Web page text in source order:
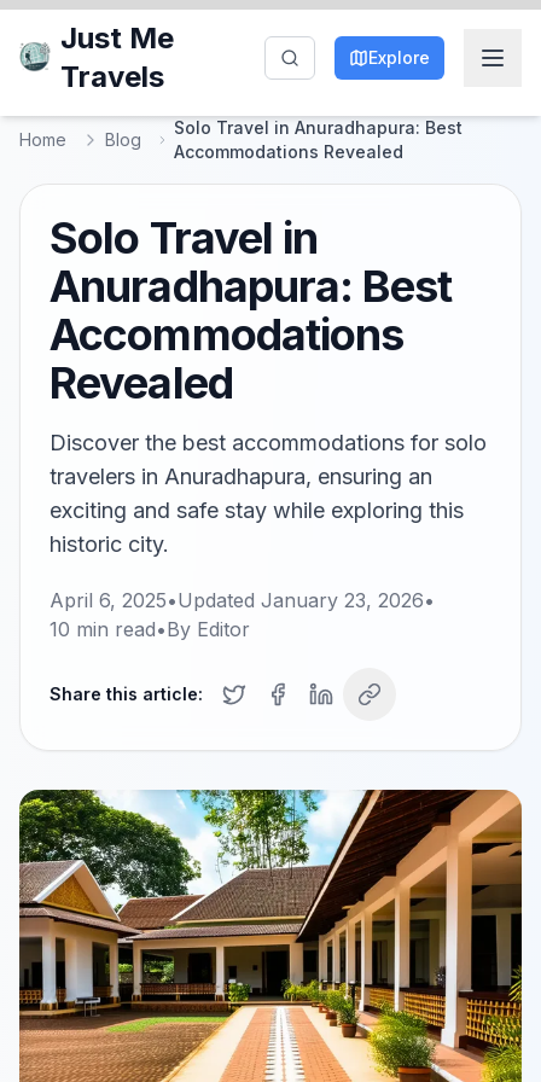
Just Me
Travels
Explore
Home Blog
Solo Travel in Anuradhapura: Best
Accommodations Revealed
Solo Travel in
Anuradhapura: Best
Accommodations
Revealed
Discover the best accommodations for solo
travelers in Anuradhapura, ensuring an
exciting and safe stay while exploring this
historic city.
April 6, 2025•Updated January 23, 2026•
10 min read•By Editor
Share this article: